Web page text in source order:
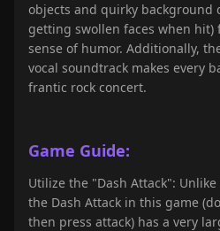
objects and quirky background
getting swollen faces when hit)
sense of humor. Additionally,
vocal soundtrack makes every
frantic rock concert.
Game Guide:
Utilize the "Dash Attack":
the Dash Attack in this game
then press attack) has a very